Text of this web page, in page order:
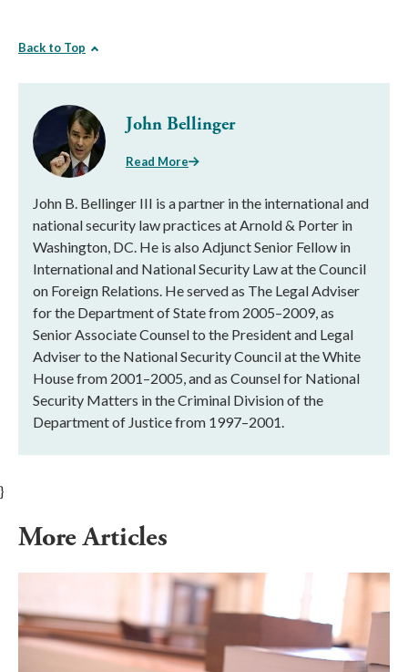
Back to Top
John Bellinger
Read More
John B. Bellinger III is a partner in the international and
national security law practices at Arnold & Porter in
Washington, DC. He is also Adjunct Senior Fellow in
International and National Security Law at the Council
on Foreign Relations. He served as The Legal Adviser
for the Department of State from 2005–2009, as
Senior Associate Counsel to the President and Legal
Adviser to the National Security Council at the White
House from 2001–2005, and as Counsel for National
Security Matters in the Criminal Division of the
Department of Justice from 1997–2001.
}
More Articles